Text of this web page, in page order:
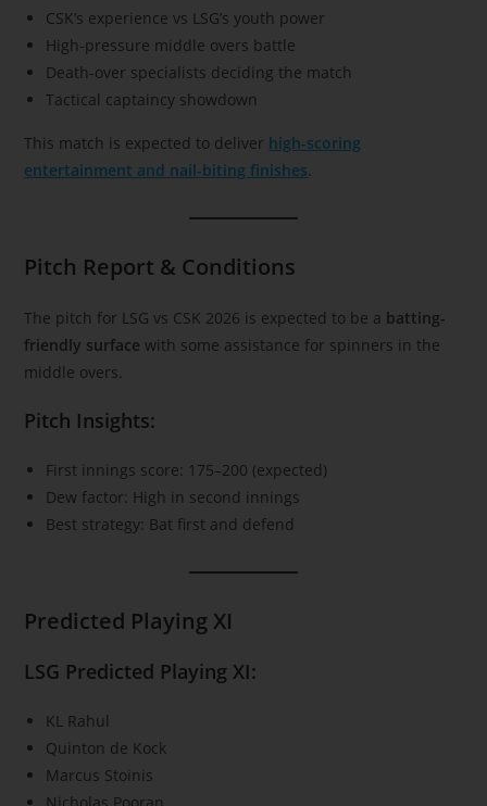
CSK’s experience vs LSG’s youth power
High-pressure middle overs battle
Death-over specialists deciding the match
Tactical captaincy showdown
This match is expected to deliver high-scoring
entertainment and nail-biting finishes.
Pitch Report & Conditions
The pitch for LSG vs CSK 2026 is expected to be a batting-
friendly surface with some assistance for spinners in the
middle overs.
Pitch Insights:
First innings score: 175–200 (expected)
Dew factor: High in second innings
Best strategy: Bat first and defend
Predicted Playing XI
LSG Predicted Playing XI:
KL Rahul
Quinton de Kock
Marcus Stoinis